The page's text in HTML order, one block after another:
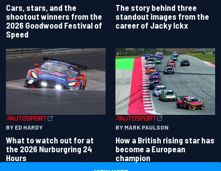
Cars, stars, and the
shootout winners from the
2026 Goodwood Festival of
Speed
The story behind three
standout images from the
career of Jacky Ickx
BY ED HARDY
What to watch out for at
the 2026 Nurburgring 24
Hours
BY MARK PAULSON
How a British rising star has
become a European
champion